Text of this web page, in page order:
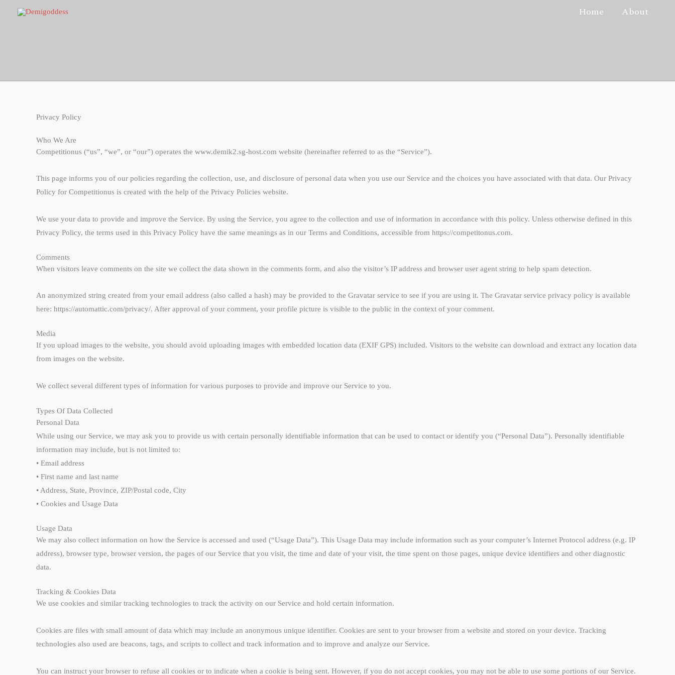
Home About
Privacy Policy
Who We Are
Competitionus (“us”, “we”, or “our”) operates the www.demik2.sg-host.com website (hereinafter referred to as the “Service”).
This page informs you of our policies regarding the collection, use, and disclosure of personal data when you use our Service and the choices you have associated with that data. Our Privacy
Policy for Competitionus is created with the help of the Privacy Policies website.
We use your data to provide and improve the Service. By using the Service, you agree to the collection and use of information in accordance with this policy. Unless otherwise defined in this
Privacy Policy, the terms used in this Privacy Policy have the same meanings as in our Terms and Conditions, accessible from https://competitonus.com.
Comments
When visitors leave comments on the site we collect the data shown in the comments form, and also the visitor’s IP address and browser user agent string to help spam detection.
An anonymized string created from your email address (also called a hash) may be provided to the Gravatar service to see if you are using it. The Gravatar service privacy policy is available
here: https://automattic.com/privacy/. After approval of your comment, your profile picture is visible to the public in the context of your comment.
Media
If you upload images to the website, you should avoid uploading images with embedded location data (EXIF GPS) included. Visitors to the website can download and extract any location data
from images on the website.
We collect several different types of information for various purposes to provide and improve our Service to you.
Types Of Data Collected
Personal Data
While using our Service, we may ask you to provide us with certain personally identifiable information that can be used to contact or identify you (“Personal Data”). Personally identifiable
information may include, but is not limited to:
• Email address
• First name and last name
• Address, State, Province, ZIP/Postal code, City
• Cookies and Usage Data
Usage Data
We may also collect information on how the Service is accessed and used (“Usage Data”). This Usage Data may include information such as your computer’s Internet Protocol address (e.g. IP
address), browser type, browser version, the pages of our Service that you visit, the time and date of your visit, the time spent on those pages, unique device identifiers and other diagnostic
data.
Tracking & Cookies Data
We use cookies and similar tracking technologies to track the activity on our Service and hold certain information.
Cookies are files with small amount of data which may include an anonymous unique identifier. Cookies are sent to your browser from a website and stored on your device. Tracking
technologies also used are beacons, tags, and scripts to collect and track information and to improve and analyze our Service.
You can instruct your browser to refuse all cookies or to indicate when a cookie is being sent. However, if you do not accept cookies, you may not be able to use some portions of our Service.